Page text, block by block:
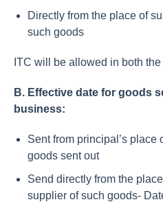
Directly from the place of
such goods
ITC will be allowed in both the
B. Effective date for goods
business:
Sent from principal’s place
goods sent out
Send directly from the
supplier of such goods-